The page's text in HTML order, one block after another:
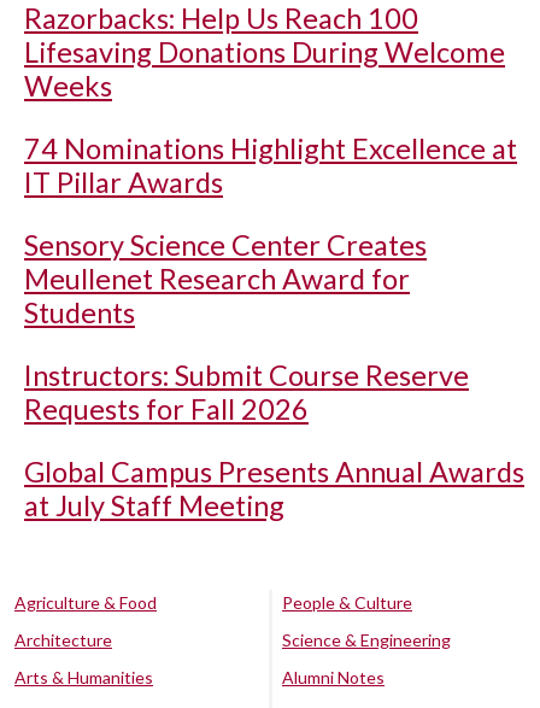
Razorbacks: Help Us Reach 100
Lifesaving Donations During Welcome
Weeks
74 Nominations Highlight Excellence at
IT Pillar Awards
Sensory Science Center Creates
Meullenet Research Award for
Students
Instructors: Submit Course Reserve
Requests for Fall 2026
Global Campus Presents Annual Awards
at July Staff Meeting
Agriculture & Food
Architecture
Arts & Humanities
People & Culture
Science & Engineering
Alumni Notes